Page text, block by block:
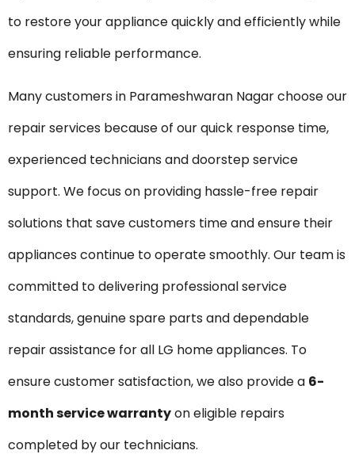
to restore your appliance quickly and efficiently while
ensuring reliable performance.
Many customers in Parameshwaran Nagar choose our
repair services because of our quick response time,
experienced technicians and doorstep service
support. We focus on providing hassle-free repair
solutions that save customers time and ensure their
appliances continue to operate smoothly. Our team is
committed to delivering professional service
standards, genuine spare parts and dependable
repair assistance for all LG home appliances. To
ensure customer satisfaction, we also provide a 6-
month service warrantyon eligible repairs
completed by our technicians.